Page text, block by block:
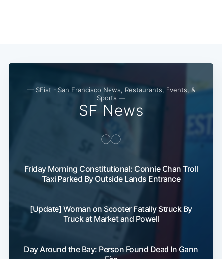
— SFist - San Francisco News, Restaurants, Events, &
Sports —
SF News
Friday Morning Constitutional: Connie Chan Troll
Taxi Parked By Outside Lands Entrance
[Update] Woman on Scooter Fatally Struck By
Truck at Market and Powell
Day Around the Bay: Person Found Dead In Gann